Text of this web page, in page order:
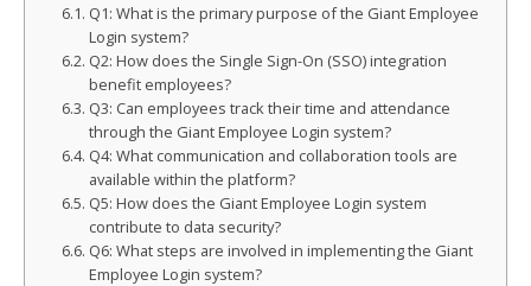
Q1: What is the primary purpose of the Giant Employee
Login system?
Q2: How does the Single Sign-On (SSO) integration
benefit employees?
Q3: Can employees track their time and attendance
through the Giant Employee Login system?
Q4: What communication and collaboration tools are
available within the platform?
Q5: How does the Giant Employee Login system
contribute to data security?
Q6: What steps are involved in implementing the Giant
Employee Login system?